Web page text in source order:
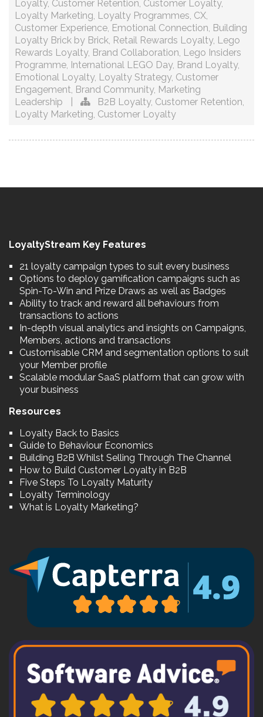
Loyalty, Customer Retention, Customer Loyalty,
Loyalty Marketing, Loyalty Programmes, CX,
Customer Experience, Emotional Connection, Building
Loyalty Brick by Brick, Retail Rewards Loyalty, Lego
Rewards Loyalty, Brand Collaboration, Lego Insiders
Programme, International LEGO Day, Brand Loyalty,
Emotional Loyalty, Loyalty Strategy, Customer
Engagement, Brand Community, Marketing
Leadership
B2B Loyalty, Customer Retention,
Loyalty Marketing, Customer Loyalty
LoyaltyStream Key Features
21 loyalty campaign types to suit every business
Options to deploy gamification campaigns such as
Spin-To-Win and Prize Draws as well as Badges
Ability to track and reward all behaviours from
transactions to actions
In-depth visual analytics and insights on Campaigns,
Members, actions and transactions
Customisable CRM and segmentation options to suit
your Member profile
Scalable modular SaaS platform that can grow with
your business
Resources
Loyalty Back to Basics
Guide to Behaviour Economics
Building B2B Whilst Selling Through The Channel
How to Build Customer Loyalty in B2B
Five Steps To Loyalty Maturity
Loyalty Terminology
What is Loyalty Marketing?